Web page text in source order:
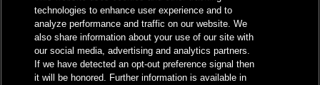
technologies to enhance user experience and to
analyze performance and traffic on our website. We
also share information about your use of our site with
our social media, advertising and analytics partners.
If we have detected an opt-out preference signal then
it will be honored. Further information is available in